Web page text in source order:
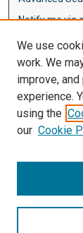
Notify me via
Browse
Disciplines
Authors
Author
We use
work. We
improve,
experience.
using the
our Cookie